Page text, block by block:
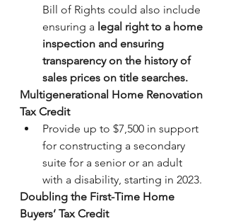
Bill of Rights could also include
ensuring a legal right to a home
inspection and ensuring
transparency on the history of
sales prices on title searches.
Multigenerational Home Renovation
Tax Credit
Provide up to $7,500 in support
for constructing a secondary
suite for a senior or an adult
with a disability, starting in 2023.
Doubling the First-Time Home
Buyers’ Tax Credit